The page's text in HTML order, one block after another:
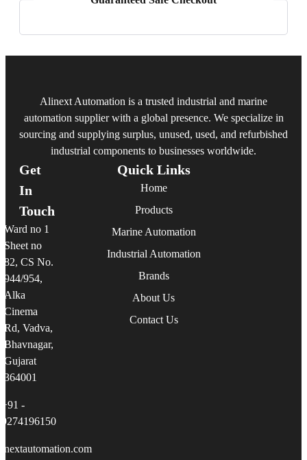
Alinext Automation is a trusted industrial and marine
automation supplier with a global presence. We specialize in
sourcing and supplying surplus, unused, used, and refurbished
industrial components to businesses worldwide.
Quick Links
Home
Products
Marine Automation
Industrial Automation
Brands
About Us
Contact Us
Get
In
Touch
Ward no 1
Sheet no
82, CS No.
944/954,
Alka
Cinema
Rd, Vadva,
Bhavnagar,
Gujarat
364001
+91 -
9274196150